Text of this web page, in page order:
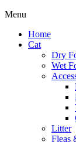
Menu
Home
Cat
Dry
Wet
Litter
Fleas